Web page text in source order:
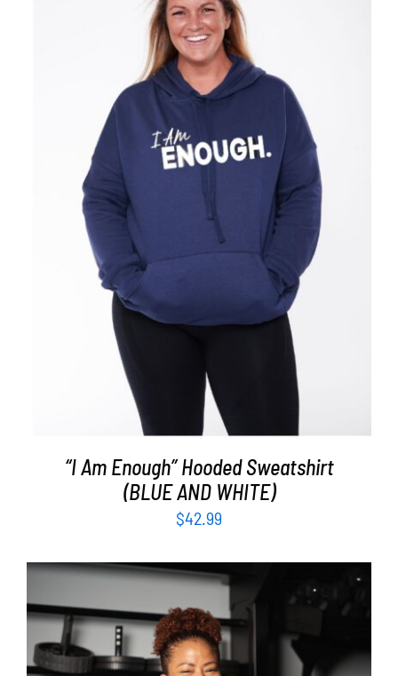
SELECT OPTIONS DETAILS
“I Am Enough” Hooded Sweatshirt
(BLUE AND WHITE)
$42.99